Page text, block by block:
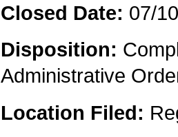
Closed Date: 07/
Disposition:
Administrative
Location Filed: